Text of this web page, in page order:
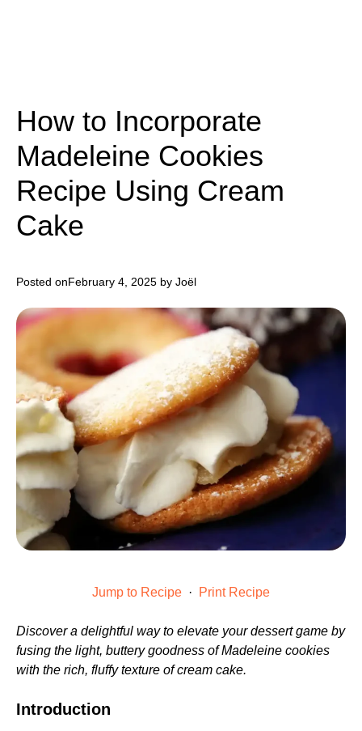
How to Incorporate
Madeleine Cookies
Recipe Using Cream
Cake
Posted onFebruary 4, 2025 by Joël
Jump to Recipe · Print Recipe
Discover a delightful way to elevate your dessert game by
fusing the light, buttery goodness of Madeleine cookies
with the rich, fluffy texture of cream cake.
Introduction